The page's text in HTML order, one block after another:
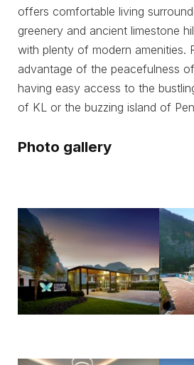
offers comfortable living
greenery and ancient limestone
with plenty of modern amenities.
advantage of the peacefulness
having easy access to the
of KL or the buzzing island of
Photo gallery